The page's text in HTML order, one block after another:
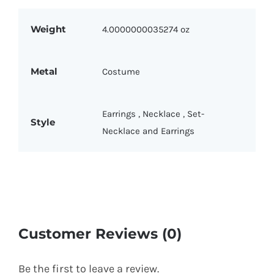
Weight 4.0000000035274 oz
Metal Costume
Style
Earrings , Necklace , Set-
Necklace and Earrings
Customer Reviews (0)
Be the first to leave a review.